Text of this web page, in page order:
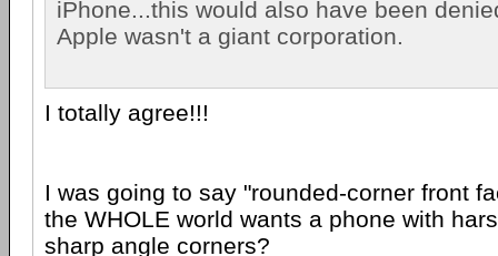
iPhone...this would also have been
Apple wasn't a giant corporation.
I totally agree!!!
I was going to say "rounded-corner front
the WHOLE world wants a phone with
sharp angle corners?